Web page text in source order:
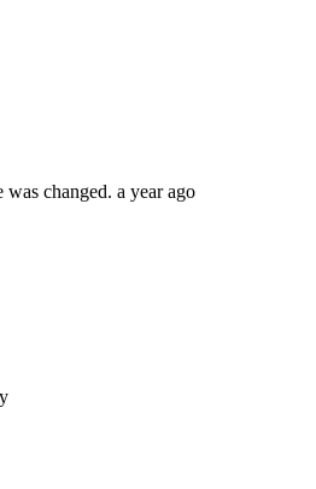
was changed. a year ago